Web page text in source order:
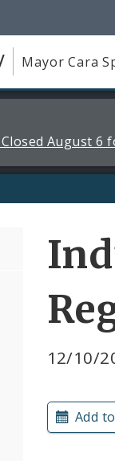
Mayor Cara
August 6
12/10/
Add